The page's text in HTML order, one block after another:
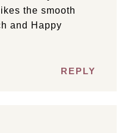
the smooth
and Happy
REPLY